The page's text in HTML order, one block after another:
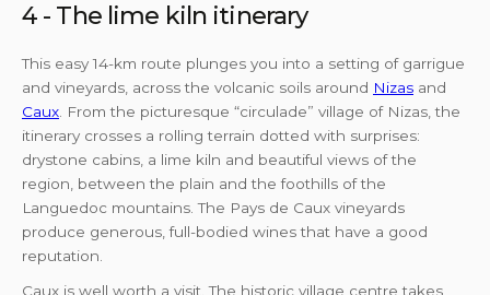
4 - The lime kiln itinerary
This easy 14-km route plunges you into a setting of garrigue
and vineyards, across the volcanic soils around Nizas and
Caux. From the picturesque “circulade” village of Nizas, the
itinerary crosses a rolling terrain dotted with surprises:
drystone cabins, a lime kiln and beautiful views of the
region, between the plain and the foothills of the
Languedoc mountains. The Pays de Caux vineyards
produce generous, full-bodied wines that have a good
reputation.
Caux is well worth a visit. The historic village centre takes